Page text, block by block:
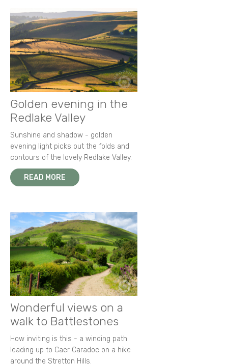
Golden evening in the
Redlake Valley
Sunshine and shadow - golden
evening light picks out the folds and
contours of the lovely Redlake Valley.
READ MORE
Wonderful views on a
walk to Battlestones
How inviting is this - a winding path
leading up to Caer Caradoc on a hike
around the Stretton Hills.